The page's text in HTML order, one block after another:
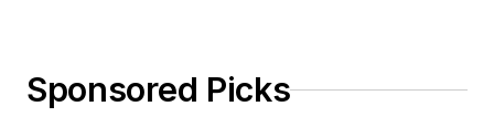
Sponsored Picks